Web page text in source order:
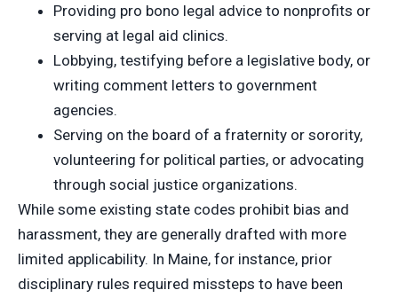
Providing pro bono legal advice to nonprofits or
serving at legal aid clinics.
Lobbying, testifying before a legislative body, or
writing comment letters to government
agencies.
Serving on the board of a fraternity or sorority,
volunteering for political parties, or advocating
through social justice organizations.
While some existing state codes prohibit bias and
harassment, they are generally drafted with more
limited applicability. In Maine, for instance, prior
disciplinary rules required missteps to have been